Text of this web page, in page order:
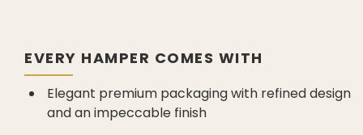
EVERY HAMPER COMES WITH
Elegant premium packaging with refined design
and an impeccable finish